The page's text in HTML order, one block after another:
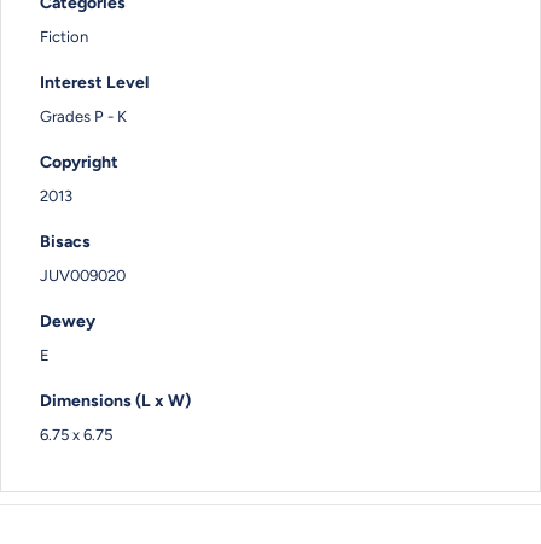
Fiction
Interest Level
Grades P - K
Copyright
2013
Bisacs
JUV009020
Dewey
E
Dimensions (L x W)
6.75 x 6.75